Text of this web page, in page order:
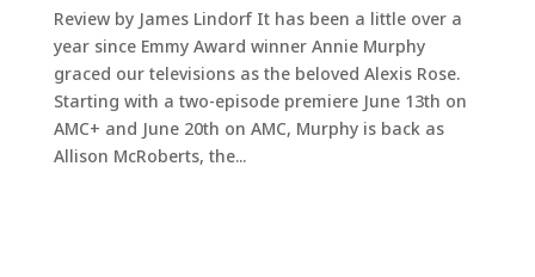
Review by James Lindorf It has been a little over a
year since Emmy Award winner Annie Murphy
graced our televisions as the beloved Alexis Rose.
Starting with a two-episode premiere June 13th on
AMC+ and June 20th on AMC, Murphy is back as
Allison McRoberts, the...